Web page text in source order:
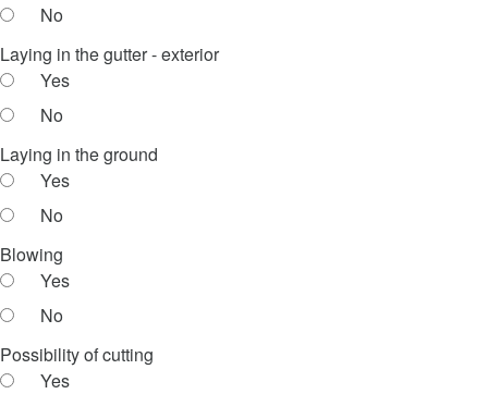
No
Laying in the gutter - exterior
Yes
No
Laying in the ground
Yes
No
Blowing
Yes
No
Possibility of cutting
Yes